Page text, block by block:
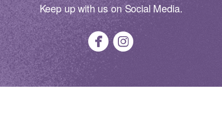
Keep up with us on Social Media.
circlefacebook
